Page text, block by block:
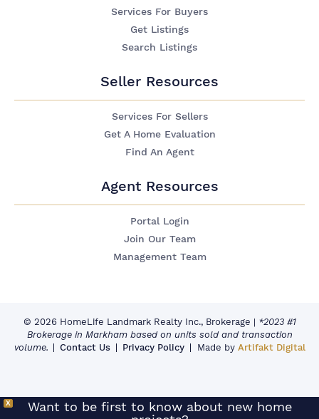
Services For Buyers
Get Listings
Search Listings
Seller Resources
Services For Sellers
Get A Home Evaluation
Find An Agent
Agent Resources
Portal Login
Join Our Team
Management Team
© 2026 HomeLife Landmark Realty Inc., Brokerage | *2023 #1
Brokerage in Markham based on units sold and transaction
volume.
Contact Us Privacy Policy Made by Artifakt Digital
X
Want to be first to know about new home